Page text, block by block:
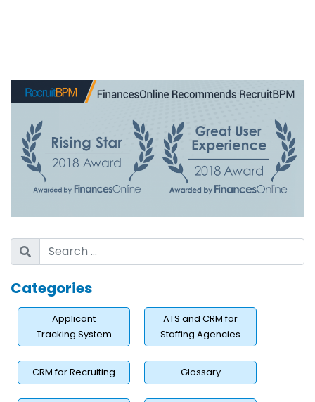
Categories
Applicant
Tracking System
ATS and CRM for
Staffing Agencies
CRM for Recruiting Glossary